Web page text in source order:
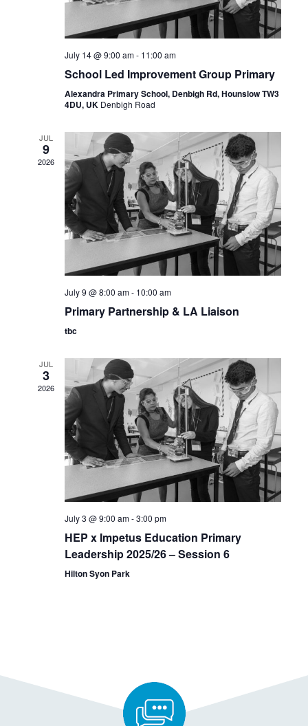
July 14 @ 9:00 am- 11:00 am
School Led Improvement Group Primary
Alexandra Primary School, Denbigh Rd, Hounslow TW3
4DU, UK Denbigh Road
JUL
9
2026
July 9 @ 8:00 am- 10:00 am
Primary Partnership & LA Liaison
tbc
JUL
3
2026
July 3 @ 9:00 am-3:00 pm
HEP x Impetus Education Primary
Leadership 2025/26 – Session 6
Hilton Syon Park